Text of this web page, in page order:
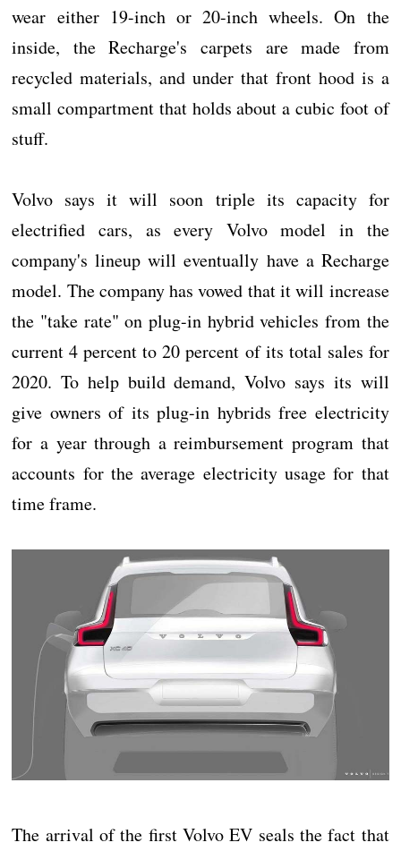
wear either 19-inch or 20-inch wheels. On the
inside, the Recharge's carpets are made from
recycled materials, and under that front hood is a
small compartment that holds about a cubic foot of
stuff.
Volvo says it will soon triple its capacity for
electrified cars, as every Volvo model in the
company's lineup will eventually have a Recharge
model. The company has vowed that it will increase
the "take rate" on plug-in hybrid vehicles from the
current 4 percent to 20 percent of its total sales for
2020. To help build demand, Volvo says its will
give owners of its plug-in hybrids free electricity
for a year through a reimbursement program that
accounts for the average electricity usage for that
time frame.
The arrival of the first Volvo EV seals the fact that